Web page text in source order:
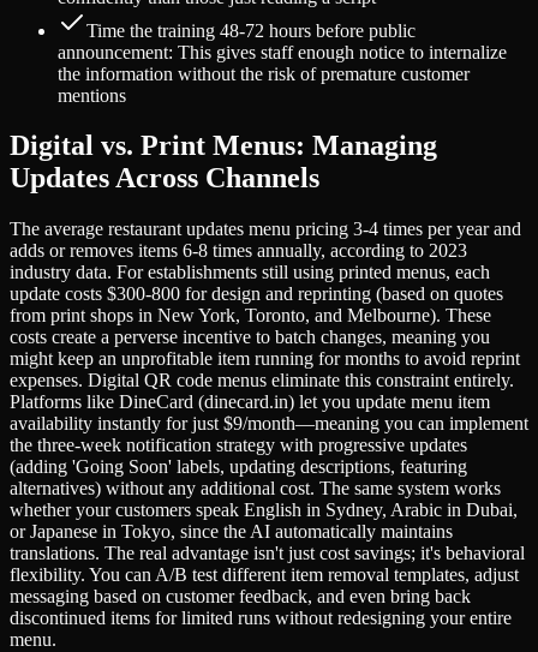
Time the training 48-72 hours before public
announcement: This gives staff enough notice to internalize
the information without the risk of premature customer
mentions
Digital vs. Print Menus: Managing
Updates Across Channels
The average restaurant updates menu pricing 3-4 times per year and
adds or removes items 6-8 times annually, according to 2023
industry data. For establishments still using printed menus, each
update costs $300-800 for design and reprinting (based on quotes
from print shops in New York, Toronto, and Melbourne). These
costs create a perverse incentive to batch changes, meaning you
might keep an unprofitable item running for months to avoid reprint
expenses. Digital QR code menus eliminate this constraint entirely.
Platforms like DineCard (dinecard.in) let you update menu item
availability instantly for just $9/month—meaning you can implement
the three-week notification strategy with progressive updates
(adding 'Going Soon' labels, updating descriptions, featuring
alternatives) without any additional cost. The same system works
whether your customers speak English in Sydney, Arabic in Dubai,
or Japanese in Tokyo, since the AI automatically maintains
translations. The real advantage isn't just cost savings; it's behavioral
flexibility. You can A/B test different item removal templates, adjust
messaging based on customer feedback, and even bring back
discontinued items for limited runs without redesigning your entire
menu.